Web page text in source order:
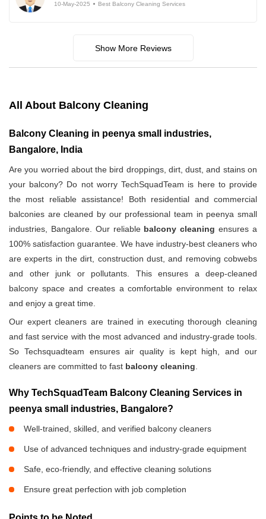
10-May-2025 Best Balcony Cleaning Services
Show More Reviews
All About Balcony Cleaning
Balcony Cleaning in peenya small industries,
Bangalore, India
Are you worried about the bird droppings, dirt, dust, and stains on
your balcony? Do not worry TechSquadTeam is here to provide
the most reliable assistance! Both residential and commercial
balconies are cleaned by our professional team in peenya small
industries, Bangalore. Our reliable balcony cleaning ensures a
100% satisfaction guarantee. We have industry-best cleaners who
are experts in the dirt, construction dust, and removing cobwebs
and other junk or pollutants. This ensures a deep-cleaned
balcony space and creates a comfortable environment to relax
and enjoy a great time.
Our expert cleaners are trained in executing thorough cleaning
and fast service with the most advanced and industry-grade tools.
So Techsquadteam ensures air quality is kept high, and our
cleaners are committed to fast balcony cleaning.
Why TechSquadTeam Balcony Cleaning Services in
peenya small industries, Bangalore?
Well-trained, skilled, and verified balcony cleaners
Use of advanced techniques and industry-grade equipment
Safe, eco-friendly, and effective cleaning solutions
Ensure great perfection with job completion